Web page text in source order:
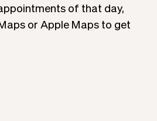
of that day,
or Apple Maps to get